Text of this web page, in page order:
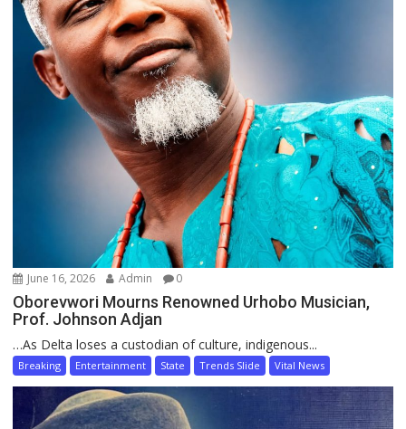
June 16, 2026 Admin 0
Oborevwori Mourns Renowned Urhobo Musician,
Prof. Johnson Adjan
…As Delta loses a custodian of culture, indigenous...
Breaking Entertainment State Trends Slide Vital News